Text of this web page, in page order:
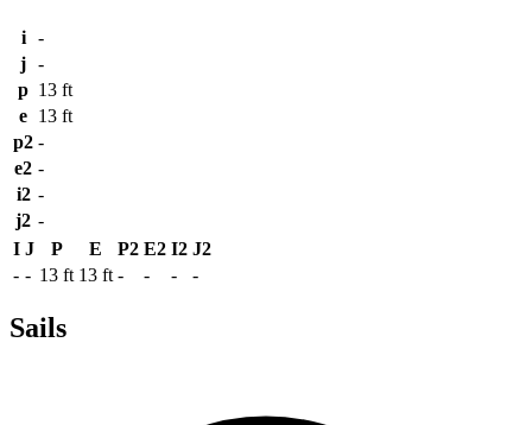
i
-
j -
p 13 ft
e 13 ft
p2 -
e2 -
i2 -
j2 -
I J P E P2 E2 I2 J2
- - 13 ft 13 ft - - - -
Sails